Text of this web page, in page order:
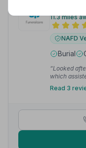
9. Pools
11.3 miles
NAFD
Burial
“Looked
which
their
funeral
support at
Read 3